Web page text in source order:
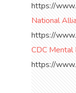
https://
National
https://
CDC Mental
https://